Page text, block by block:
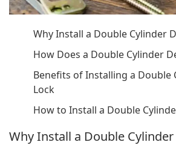
Why Install a Double Cylinder
How Does a Double Cylinder
Benefits of Installing a Double
Lock
How to Install a Double
Why Install a Double